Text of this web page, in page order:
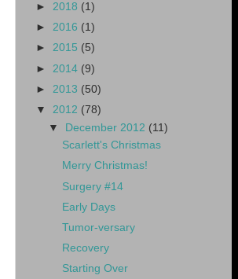
► 2018 (1)
► 2016 (1)
► 2015 (5)
► 2014 (9)
► 2013 (50)
▼ 2012 (78)
▼ December 2012 (11)
Scarlett's Christmas
Merry Christmas!
Surgery #14
Early Days
Tumor-versary
Recovery
Starting Over